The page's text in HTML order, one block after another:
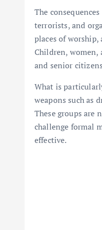
The
terrorists, and
places of
Children, women,
and senior
What is
weapons such as
These groups are
challenge formal
effective.